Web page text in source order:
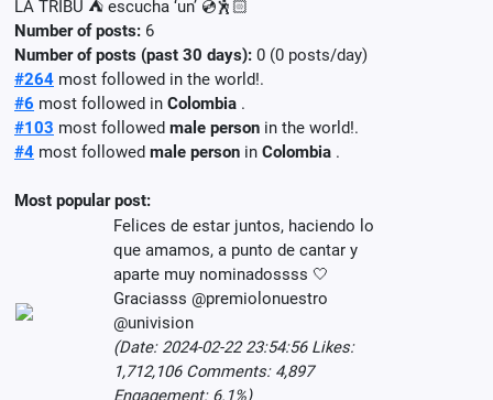
LA TRIBU ⛺️ escucha ‘un’ 💿🕺🏻
Number of posts: 6
Number of posts (past 30 days): 0 (0 posts/day)
#264 most followed in the world!.
#6 most followed in Colombia .
#103 most followed male person in the world!.
#4 most followed male person in Colombia .
Most popular post:
Felices de estar juntos, haciendo lo
que amamos, a punto de cantar y
aparte muy nominadossss 🤍
Graciasss @premiolonuestro
@univision
(Date: 2024-02-22 23:54:56 Likes:
1,712,106 Comments: 4,897
Engagement: 6.1%)